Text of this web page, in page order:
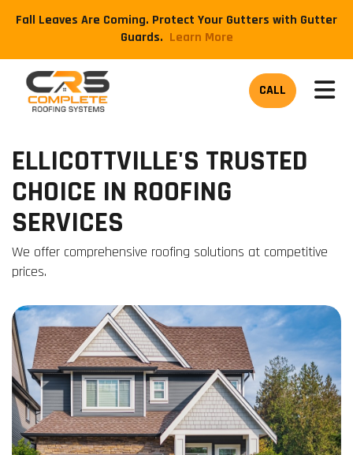
Fall Leaves Are Coming. Protect Your Gutters with Gutter
Guards. ​Learn More
CALL
ELLICOTTVILLE'S TRUSTED
CHOICE IN ROOFING
SERVICES
We offer comprehensive roofing solutions at competitive
prices.